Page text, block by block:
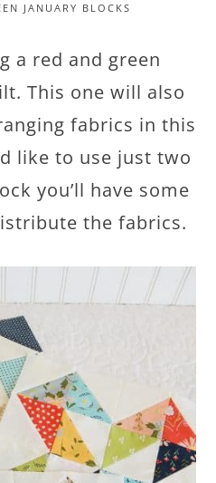
JANUARY BLOCKS
a red and green
This one will also
fabrics in this
like to use just two
you’ll have some
the fabrics.